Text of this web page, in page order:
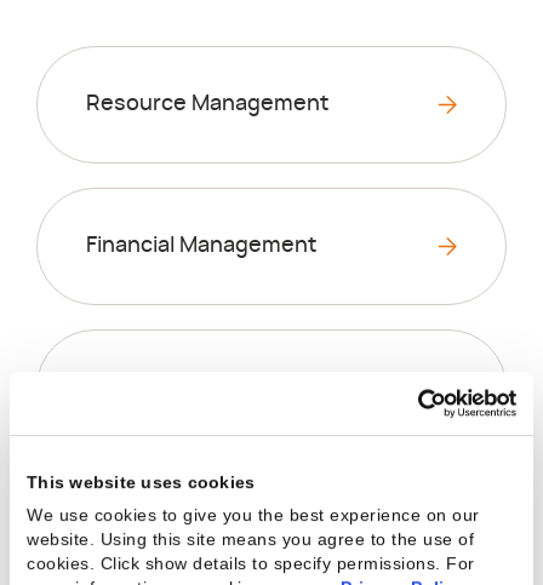
This website uses cookies
We use cookies to give you the best experience on our
website. Using this site means you agree to the use of
cookies. Click show details to specify permissions. For
Resource Management
Financial Management
Project Management